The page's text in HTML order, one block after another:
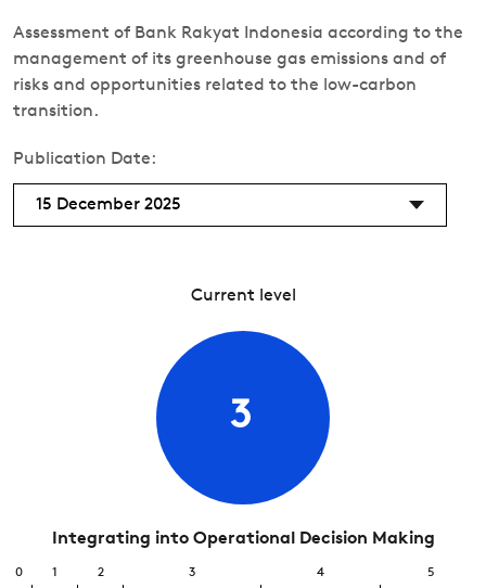
Assessment of Bank Rakyat Indonesia according to the
management of its greenhouse gas emissions and of
risks and opportunities related to the low-carbon
transition.
Publication Date:
15 December 2025
Current level
3
Integrating into Operational Decision Making
0 1 2 3 4 5